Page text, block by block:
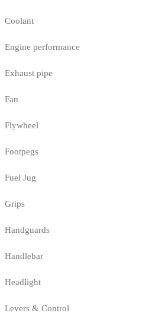
Coolant
Engine performance
Exhaust pipe
Fan
Flywheel
Footpegs
Fuel Jug
Grips
Handguards
Handlebar
Headlight
Levers & Control